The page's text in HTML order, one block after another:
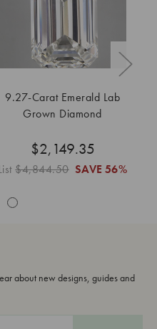
9.27-Carat Emerald Lab
Grown Diamond
$2,149.35
$4,844.50 SAVE 56%
about new designs, guides and